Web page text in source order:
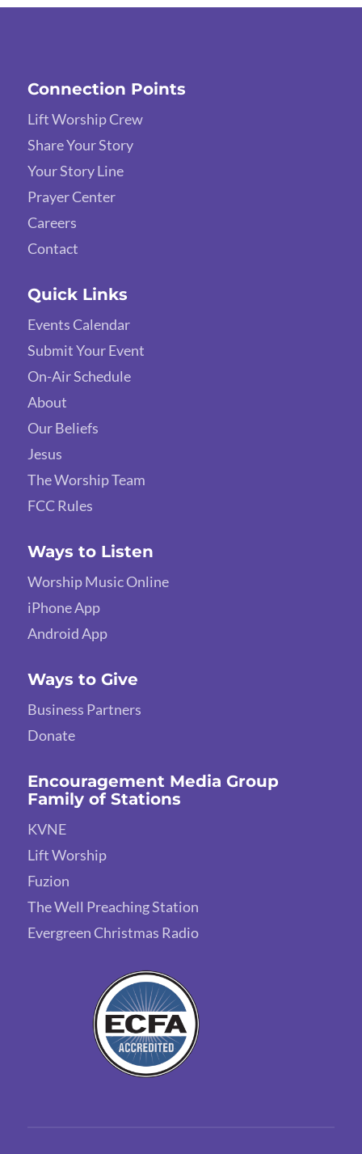
Connection Points
Lift Worship Crew
Share Your Story
Your Story Line
Prayer Center
Careers
Contact
Quick Links
Events Calendar
Submit Your Event
On-Air Schedule
About
Our Beliefs
Jesus
The Worship Team
FCC Rules
Ways to Listen
Worship Music Online
iPhone App
Android App
Ways to Give
Business Partners
Donate
Encouragement Media Group
Family of Stations
KVNE
Lift Worship
Fuzion
The Well Preaching Station
Evergreen Christmas Radio